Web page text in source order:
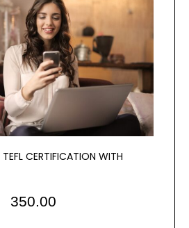
CERTIFICATION WITH
350.00